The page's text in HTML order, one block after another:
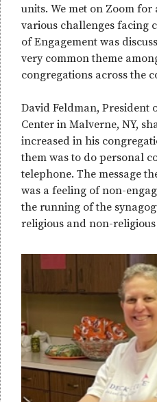
units. We met on Zoom for
various challenges facing
of Engagement was
very common theme
congregations across the
David Feldman, President
Center in Malverne, NY,
increased in his
them was to do personal
telephone. The message
was a feeling of non-
the running of the
religious and non-